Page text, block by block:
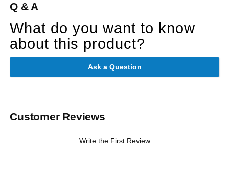
Q & A
What do you want to know
about this product?
Ask a Question
Customer Reviews
Write the First Review